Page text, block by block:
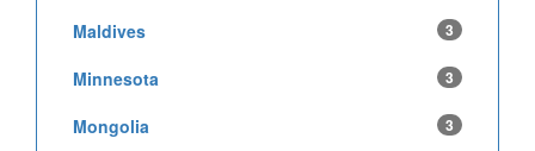
Maldives 3
Minnesota 3
Mongolia 3